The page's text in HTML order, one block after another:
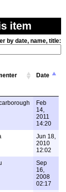
item
by date, name, title:
Date
Feb
14,
2011
14:20
Jun 18,
2010
12:02
Sep
16,
2008
02:17